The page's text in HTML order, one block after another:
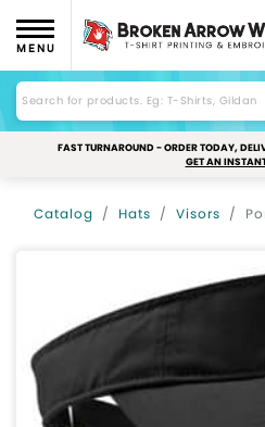
MENU
FAST TURNAROUND - ORDER TODAY,
GET AN
Catalog Hats Visors